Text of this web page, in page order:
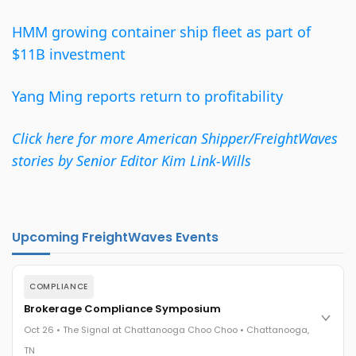
HMM growing container ship fleet as part of
$11B investment
Yang Ming reports return to profitability
Click here for more American Shipper/FreightWaves
stories by Senior Editor Kim Link-Wills
Upcoming FreightWaves Events
COMPLIANCE
Brokerage Compliance Symposium
Oct 26 • The Signal at Chattanooga Choo Choo • Chattanooga,
TN